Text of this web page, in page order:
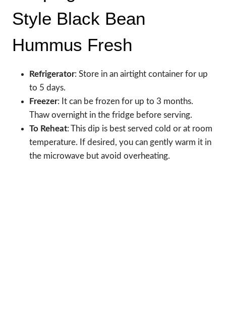
Style Black Bean
Hummus Fresh
Refrigerator: Store in an airtight container for up
to 5 days.
Freezer: It can be frozen for up to 3 months.
Thaw overnight in the fridge before serving.
To Reheat: This dip is best served cold or at room
temperature. If desired, you can gently warm it in
the microwave but avoid overheating.